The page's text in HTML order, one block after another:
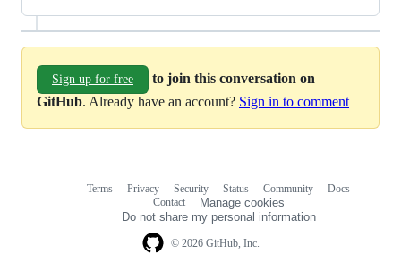
Sign up for free
to join this conversation on
GitHub. Already have an account? Sign in to comment
© 2026 GitHub, Inc.
Terms Privacy Security Status Community
Docs
Contact
Manage cookies
Do not share my personal information